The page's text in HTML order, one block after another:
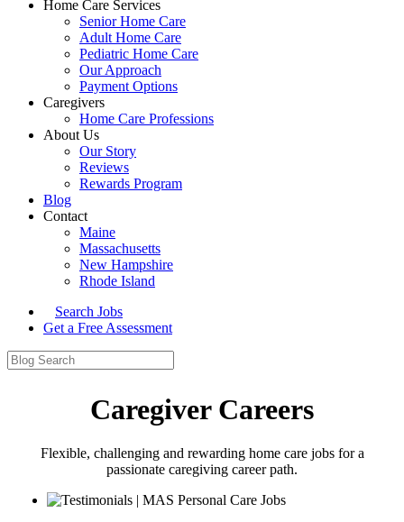
Home Care Services
Senior Home Care
Adult Home Care
Pediatric Home Care
Our Approach
Payment Options
Caregivers
Home Care Professions
About Us
Our Story
Reviews
Rewards Program
Blog
Contact
Maine
Massachusetts
New Hampshire
Rhode Island
Search Jobs
Get a Free Assessment
Caregiver Careers
Flexible, challenging and rewarding home care jobs for a
passionate caregiving career path.